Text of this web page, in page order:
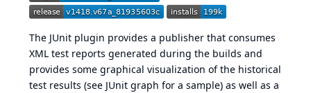
The JUnit plugin provides a publisher that consumes
XML test reports generated during the builds and
provides some graphical visualization of the historical
test results (see JUnit graph for a sample) as well as a